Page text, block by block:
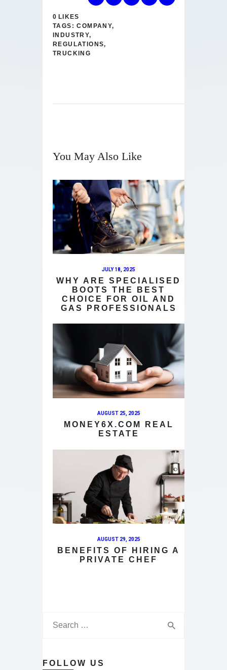
0 LIKES
TAGS: COMPANY,
INDUSTRY,
REGULATIONS,
TRUCKING
You May Also Like
JULY 18, 2025
WHY ARE SPECIALISED
BOOTS THE BEST
CHOICE FOR OIL AND
GAS PROFESSIONALS
AUGUST 25, 2025
MONEY6X.COM REAL
ESTATE
AUGUST 29, 2025
BENEFITS OF HIRING A
PRIVATE CHEF
FOLLOW US